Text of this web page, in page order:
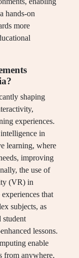
hands-on
more
shaping
experiences.
in
learning, where
improving
the use of
(VR) in
that
subjects, as
student
lessons.
enable
from anywhere,